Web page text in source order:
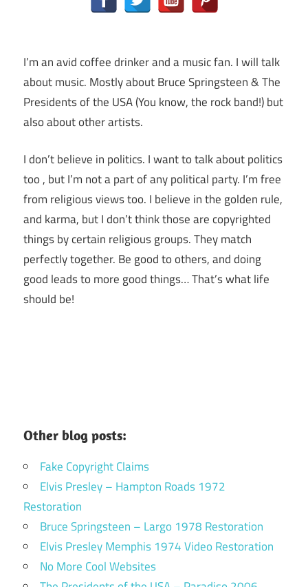
I’m an avid coffee drinker and a music fan. I will talk
about music. Mostly about Bruce Springsteen & The
Presidents of the USA (You know, the rock band!) but
also about other artists.
I don’t believe in politics. I want to talk about politics
too , but I’m not a part of any political party. I’m free
from religious views too. I believe in the golden rule,
and karma, but I don’t think those are copyrighted
things by certain religious groups. They match
perfectly together. Be good to others, and doing
good leads to more good things… That’s what life
should be!
Other blog posts:
Fake Copyright Claims
Elvis Presley – Hampton Roads 1972
Restoration
Bruce Springsteen – Largo 1978 Restoration
Elvis Presley Memphis 1974 Video Restoration
No More Cool Websites